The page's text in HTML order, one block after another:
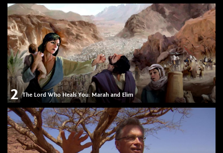
2 The Lord Who Heals You: Marah and Elim